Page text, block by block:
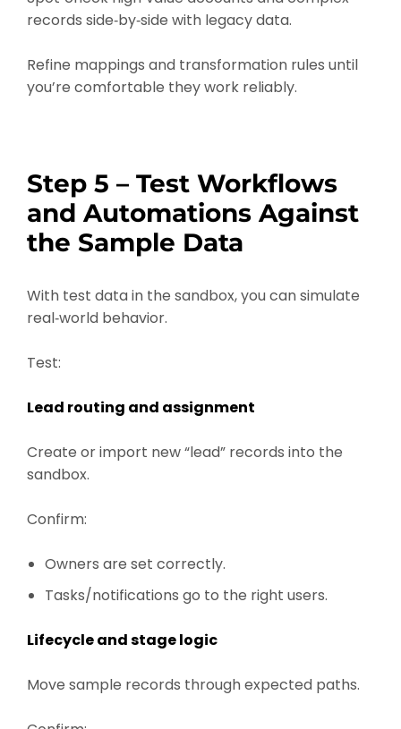
records side‑by‑side with legacy data.
Refine mappings and transformation rules until
you’re comfortable they work reliably.
Step 5 – Test Workflows
and Automations Against
the Sample Data
With test data in the sandbox, you can simulate
real‑world behavior.
Test:
Lead routing and assignment
Create or import new “lead” records into the
sandbox.
Confirm:
Owners are set correctly.
Tasks/notifications go to the right users.
Lifecycle and stage logic
Move sample records through expected paths.